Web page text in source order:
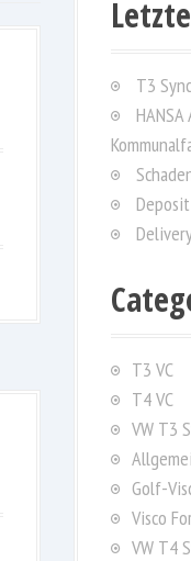
c
f
o
r
:
T3
T3 VC
T4 VC
VW T3
Golf-
Visco
VW T4